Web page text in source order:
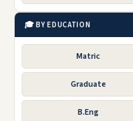
🎓 BY EDUCATION
Matric
Graduate
B.Eng